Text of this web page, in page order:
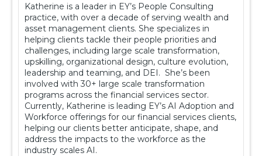
Katherine is a leader in EY’s People Consulting
practice, with over a decade of serving wealth and
asset management clients. She specializes in
helping clients tackle their people priorities and
challenges, including large scale transformation,
upskilling, organizational design, culture evolution,
leadership and teaming, and DEI. She’s been
involved with 30+ large scale transformation
programs across the financial services sector.
Currently, Katherine is leading EY’s AI Adoption and
Workforce offerings for our financial services clients,
helping our clients better anticipate, shape, and
address the impacts to the workforce as the
industry scales AI.